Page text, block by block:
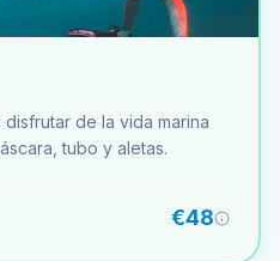
de la vida marina
tubo y aletas.
€48